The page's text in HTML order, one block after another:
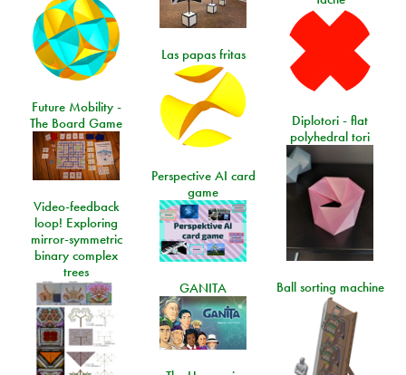
Las papas fritas
Future Mobility -
The Board Game
Diplotori - flat
polyhedral tori
Perspective AI card
game
Video-feedback
loop! Exploring
mirror-symmetric
binary complex
trees
Ball sorting machine
GANITA